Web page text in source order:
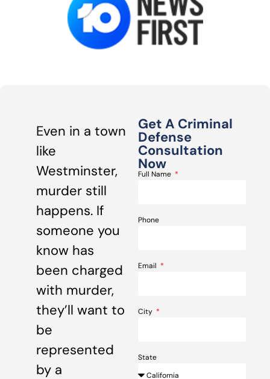
Even in a town
like
Westminster,
murder still
happens. If
someone you
know has
been charged
with murder,
they’ll want to
be
represented
by a
Get A Criminal
Defense
Consultation
Now
Full Name
Phone
Email
City
State